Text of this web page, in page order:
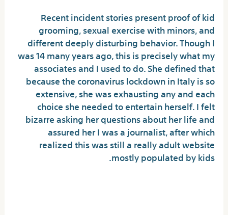
Recent incident stories present proof of kid
grooming, sexual exercise with minors, and
different deeply disturbing behavior. Though I
was 14 many years ago, this is precisely what my
associates and I used to do. She defined that
because the coronavirus lockdown in Italy is so
extensive, she was exhausting any and each
choice she needed to entertain herself. I felt
bizarre asking her questions about her life and
assured her I was a journalist, after which
realized this was still a really adult website
mostly populated by kids.